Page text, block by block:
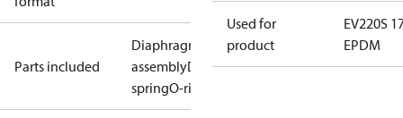
Parts included
Diaphragm
assemblyDiaphragm
springO-ring
Used for
product
EV220S
EPDM